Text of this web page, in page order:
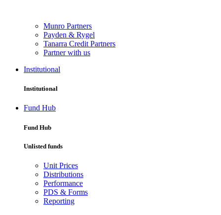
Munro Partners
Payden & Rygel
Tanarra Credit Partners
Partner with us
Institutional
Institutional
Fund Hub
Fund Hub
Unlisted funds
Unit Prices
Distributions
Performance
PDS & Forms
Reporting